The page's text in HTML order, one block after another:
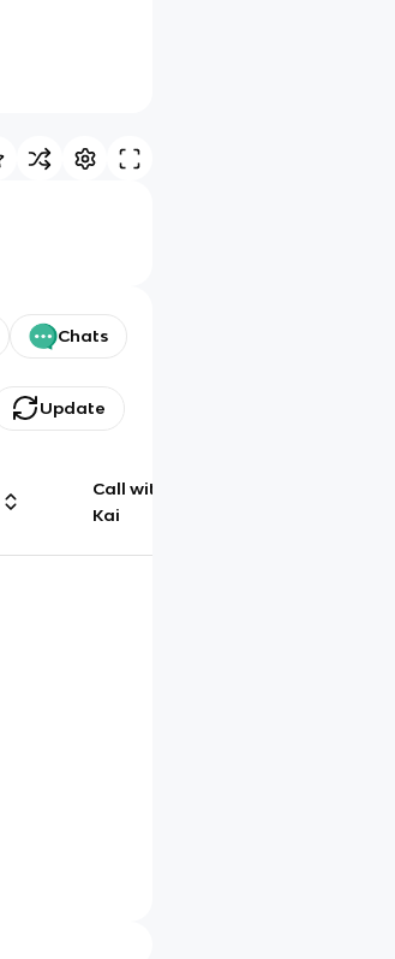
Chats
Update
Call with
Kai